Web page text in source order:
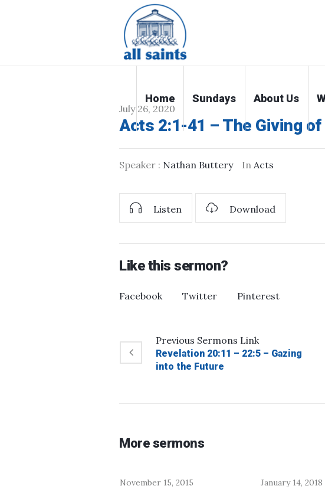
Home Sundays About Us
July 26, 2020
Acts 2:1-41 – The Giving
Speaker : Nathan Buttery In Acts
Listen Download
Like this sermon?
Facebook Twitter Pinterest
Previous Sermons Link
Revelation 20:11 – 22:5 – Gazing
into the Future
More sermons
November 15, 2015 January 14, 2018